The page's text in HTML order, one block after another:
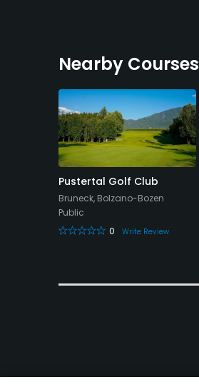
Nearby Courses
Pustertal Golf Club
Bruneck, Bolzano-Bozen
Public
0
Write Review